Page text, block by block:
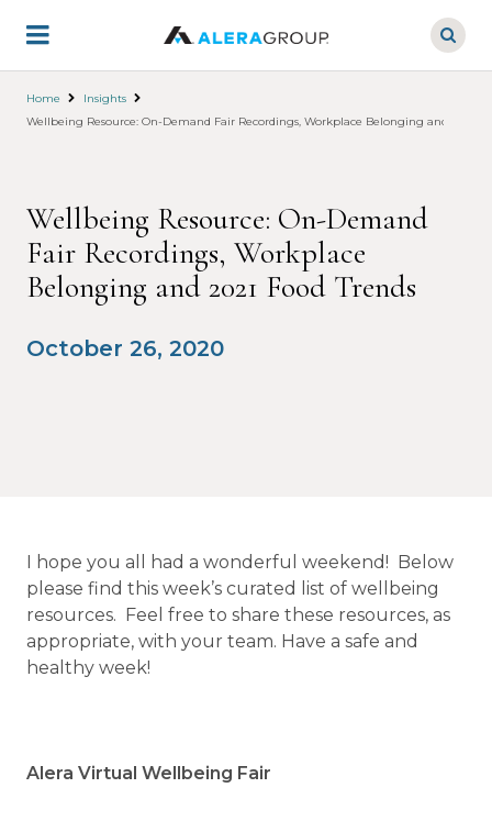
main
Home
Insights
Wellbeing Resource: On-Demand Fair Recordings, Workplace Belonging and 2021
Wellbeing Resource: On-Demand
Fair Recordings, Workplace
Belonging and 2021 Food Trends
October 26, 2020
I hope you all had a wonderful weekend! Below
please find this week’s curated list of wellbeing
resources. Feel free to share these resources, as
appropriate, with your team. Have a safe and
healthy week!
Alera Virtual Wellbeing Fair